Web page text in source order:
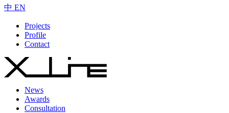
中 EN
Projects
Profile
Contact
News
Awards
Consultation